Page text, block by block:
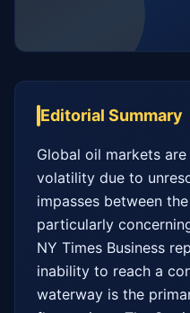
Editorial Summary
Global oil markets
volatility due to
impasses between
particularly
NY Times Business
inability to reach a
waterway is the